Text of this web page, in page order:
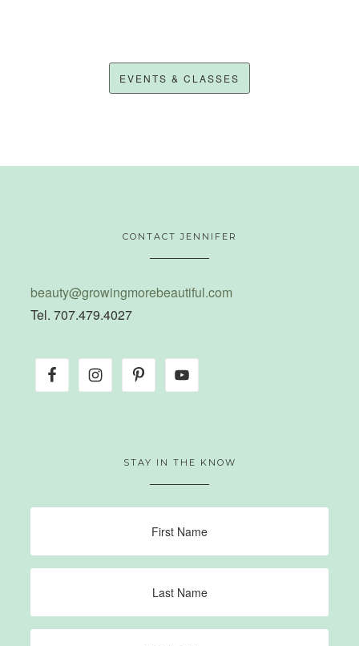
EVENTS & CLASSES
CONTACT JENNIFER
beauty@growingmorebeautiful.com
Tel. 707.479.4027
STAY IN THE KNOW